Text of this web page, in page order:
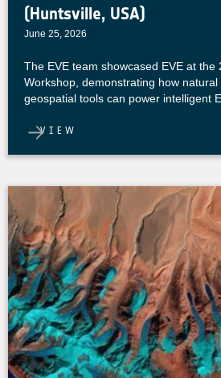
(Huntsville, USA)
June 25, 2026
The EVE team showcased EVE at the
Workshop, demonstrating how natural
geospatial tools can power intelligent
VIEW